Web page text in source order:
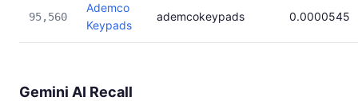
95,560
Ademco
Keypads
ademcokeypads 0.0000545
Gemini AI Recall